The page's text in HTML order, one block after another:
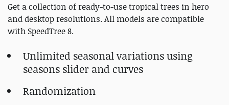
Get a collection of ready-to-use tropical trees in hero
and desktop resolutions. All models are compatible
with SpeedTree 8.
Unlimited seasonal variations using
seasons slider and curves
Randomization